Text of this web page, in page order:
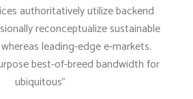
authoritatively utilize backend
reconceptualize sustainable
leading-edge e-markets.
best-of-breed bandwidth for
ubiquitous”